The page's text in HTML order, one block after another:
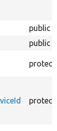
public
public